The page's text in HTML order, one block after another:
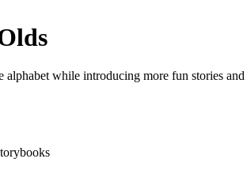
while introducing more fun stories